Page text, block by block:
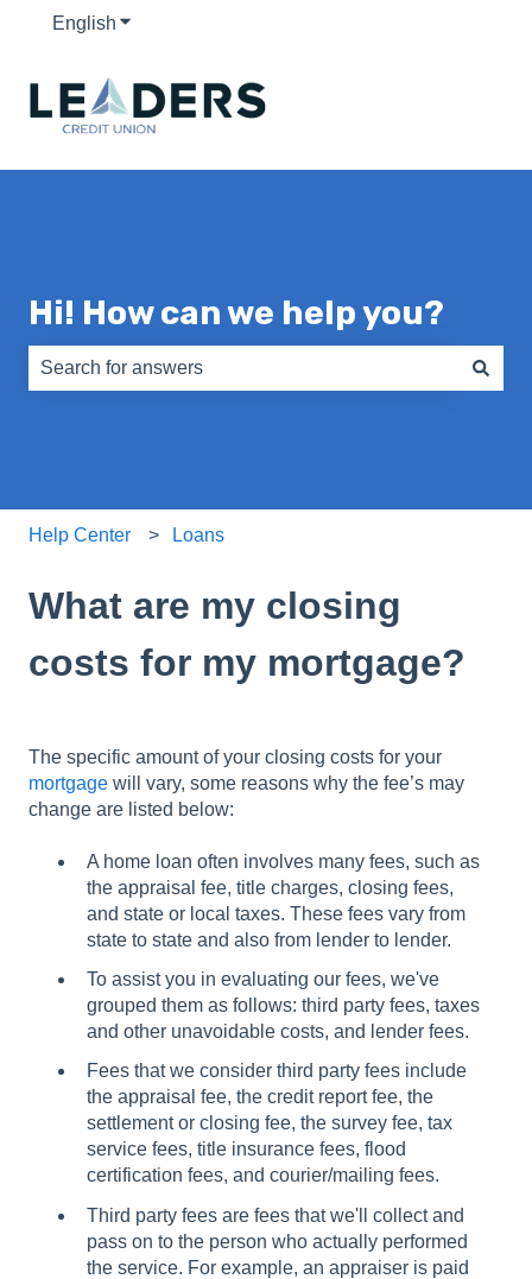
English Show submenu for translations
Hi! How can we help you?
Help Center Loans
What are my closing
costs for my mortgage?
The specific amount of your closing costs for your
mortgage will vary, some reasons why the fee’s may
change are listed below:
A home loan often involves many fees, such as
the appraisal fee, title charges, closing fees,
and state or local taxes. These fees vary from
state to state and also from lender to lender.
To assist you in evaluating our fees, we've
grouped them as follows: third party fees, taxes
and other unavoidable costs, and lender fees.
Fees that we consider third party fees include
the appraisal fee, the credit report fee, the
settlement or closing fee, the survey fee, tax
service fees, title insurance fees, flood
certification fees, and courier/mailing fees.
Third party fees are fees that we'll collect and
pass on to the person who actually performed
the service. For example, an appraiser is paid